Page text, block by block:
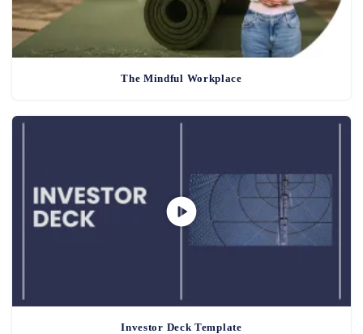
The Mindful Workplace
Investor Deck Template